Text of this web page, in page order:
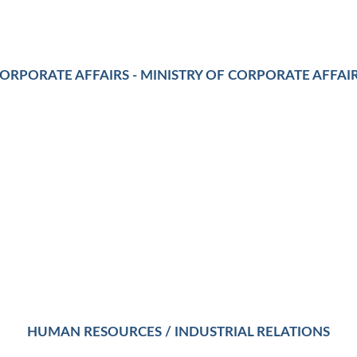
AFFAIRS - MINISTRY OF CORPORATE
HUMAN RESOURCES / INDUSTRIAL RELATIONS